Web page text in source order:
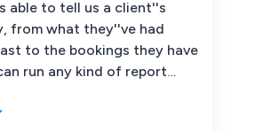
able to tell us a client''s
from what they''ve had
to the bookings they have
run any kind of report
This information is valuable